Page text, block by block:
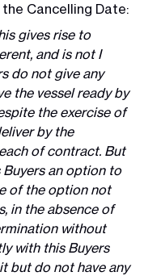
Cancelling Date:
gives rise to
and is not I
do not give any
the vessel ready by
the exercise of
by the
of contract. But
an option to
of the option not
in the absence of
without
with this Buyers
but do not have any